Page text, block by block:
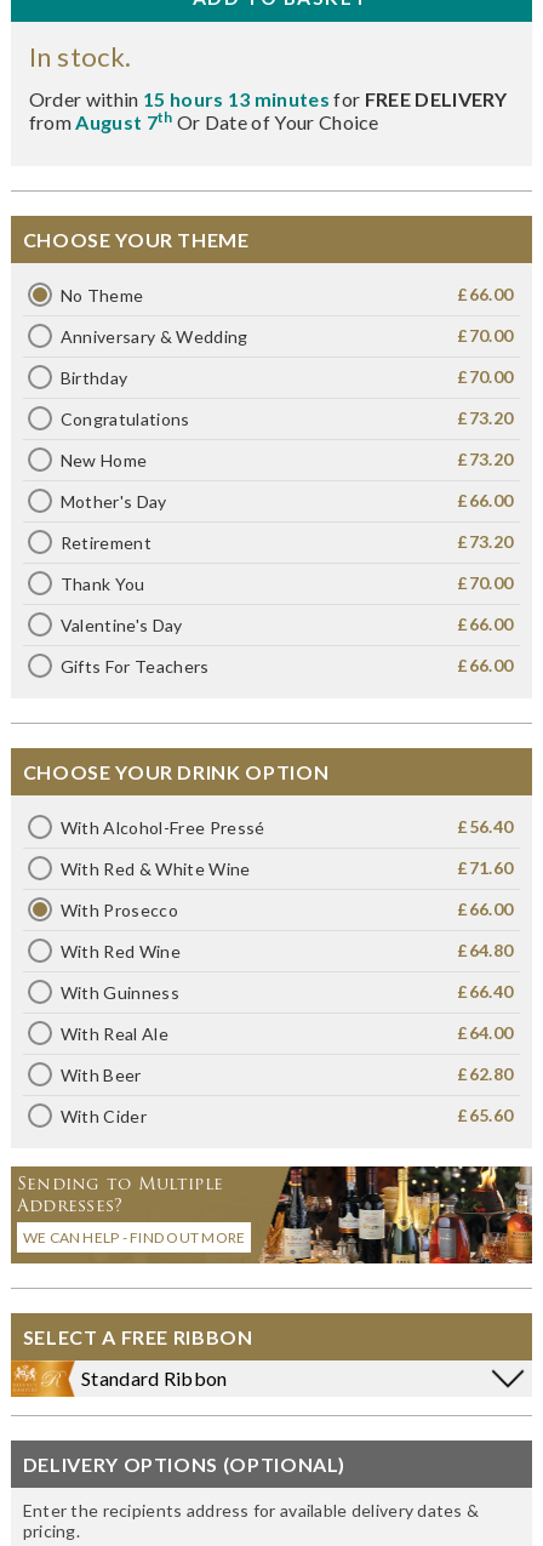
In stock.
Order within 15 hours 13 minutesfor FREE DELIVERY
fromAugust 7th Or Date of Your Choice
CHOOSE YOUR THEME
No Theme £66.00
Anniversary & Wedding £70.00
Birthday £70.00
Congratulations £73.20
New Home £73.20
Mother's Day £66.00
Retirement £73.20
Thank You £70.00
Valentine's Day £66.00
Gifts For Teachers £66.00
CHOOSE YOUR DRINK OPTION
With Alcohol-Free Pressé £56.40
With Red & White Wine £71.60
With Prosecco £66.00
With Red Wine £64.80
With Guinness £66.40
With Real Ale £64.00
With Beer £62.80
With Cider £65.60
Sending to Multiple
Addresses?
WE CAN HELP - FIND OUT MORE
SELECT A FREE RIBBON
Standard Ribbon
DELIVERY OPTIONS (OPTIONAL)
Enter the recipients address for available delivery dates &
pricing.